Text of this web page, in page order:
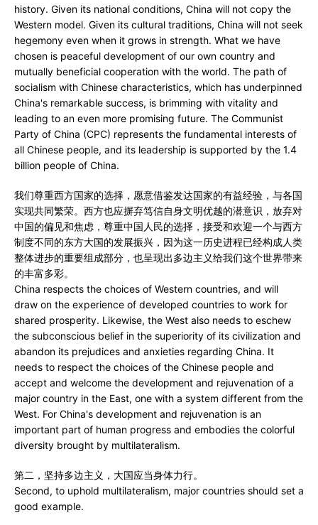
history. Given its national conditions, China will not copy the
Western model. Given its cultural traditions, China will not seek
hegemony even when it grows in strength. What we have
chosen is peaceful development of our own country and
mutually beneficial cooperation with the world. The path of
socialism with Chinese characteristics, which has underpinned
China's remarkable success, is brimming with vitality and
leading to an even more promising future. The Communist
Party of China (CPC) represents the fundamental interests of
all Chinese people, and its leadership is supported by the 1.4
billion people of China.
我们尊重西方国家的选择，愿意借鉴发达国家的有益经验，与各国
实现共同繁荣。西方也应摒弃笃信自身文明优越的潜意识，放弃对
中国的偏见和焦虑，尊重中国人民的选择，接受和欢迎一个与西方
制度不同的东方大国的发展振兴，因为这一历史进程已经构成人类
整体进步的重要组成部分，也呈现出多边主义给我们这个世界带来
的丰富多彩。
China respects the choices of Western countries, and will
draw on the experience of developed countries to work for
shared prosperity. Likewise, the West also needs to eschew
the subconscious belief in the superiority of its civilization and
abandon its prejudices and anxieties regarding China. It
needs to respect the choices of the Chinese people and
accept and welcome the development and rejuvenation of a
major country in the East, one with a system different from the
West. For China's development and rejuvenation is an
important part of human progress and embodies the colorful
diversity brought by multilateralism.
第二，坚持多边主义，大国应当身体力行。
Second, to uphold multilateralism, major countries should set a
good example.